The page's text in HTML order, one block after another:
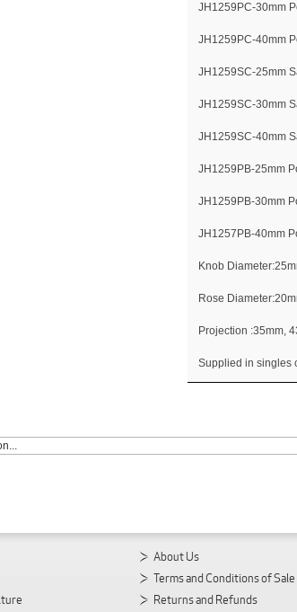
JH1259PC-30mm
JH1259PC-40mm
JH1259SC-25mm
JH1259SC-30mm
JH1259SC-40mm
JH1259PB-25mm
JH1259PB-30mm
JH1257PB-40mm
Knob
Rose
Projection :35mm,
Supplied in singles
About Us
Terms and Conditions of Sale
Returns and Refunds